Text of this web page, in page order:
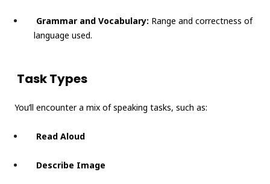
Grammar and Vocabulary: Range and correctness of
language used.
Task Types
You’ll encounter a mix of speaking tasks, such as:
Read Aloud
Describe Image